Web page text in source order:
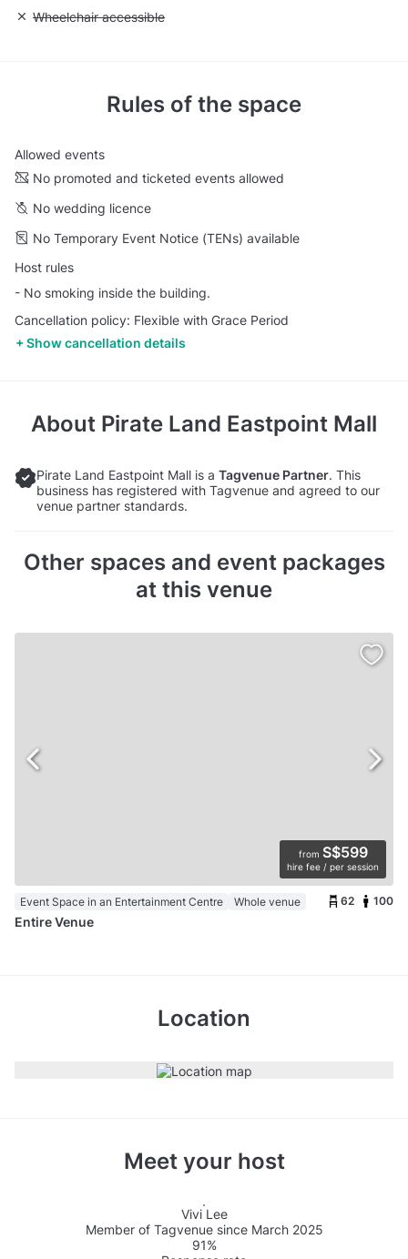
Unavailable: Wheelchair accessible
Wheelchair accessible
Rules of the space
Allowed events
No promoted and ticketed events allowed
No wedding licence
No Temporary Event Notice (TENs) available
Host rules
- No smoking inside the building.
Cancellation policy: Flexible with Grace Period
Show cancellation details
About Pirate Land Eastpoint Mall
Pirate Land Eastpoint Mall is a Tagvenue Partner. This
business has registered with Tagvenue and agreed to our
venue partner standards.
Other spaces and event packages
at this venue
from S$599
hire fee / per session
Event Space in an Entertainment Centre Whole venue 62 100
Entire Venue
Location
Meet your host
Vivi Lee
Member of Tagvenue since March 2025
91%